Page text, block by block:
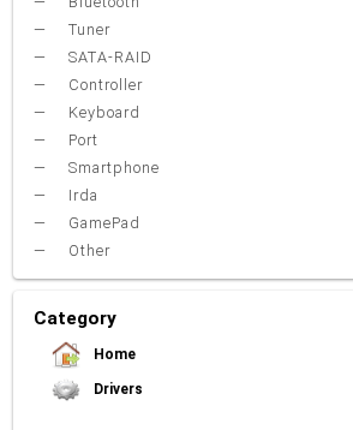
Tuner
SATA-RAID
Controller
Keyboard
Port
Smartphone
Irda
GamePad
Other
Category
Home
Drivers